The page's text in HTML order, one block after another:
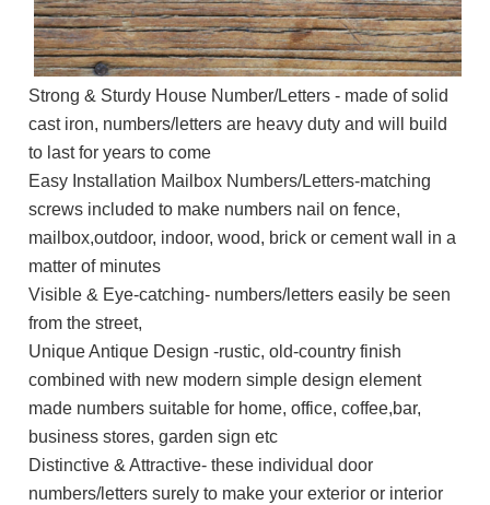
Strong & Sturdy House Number/Letters - made of solid
cast iron, numbers/letters are heavy duty and will build
to last for years to come
Easy Installation Mailbox Numbers/Letters-matching
screws included to make numbers nail on fence,
mailbox,outdoor, indoor, wood, brick or cement wall in a
matter of minutes
Visible & Eye-catching- numbers/letters easily be seen
from the street,
Unique Antique Design -rustic, old-country finish
combined with new modern simple design element
made numbers suitable for home, office, coffee,bar,
business stores, garden sign etc
Distinctive & Attractive- these individual door
numbers/letters surely to make your exterior or interior